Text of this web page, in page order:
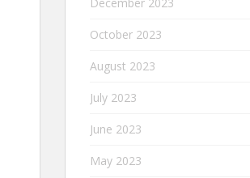
October 2023
August 2023
July 2023
June 2023
May 2023